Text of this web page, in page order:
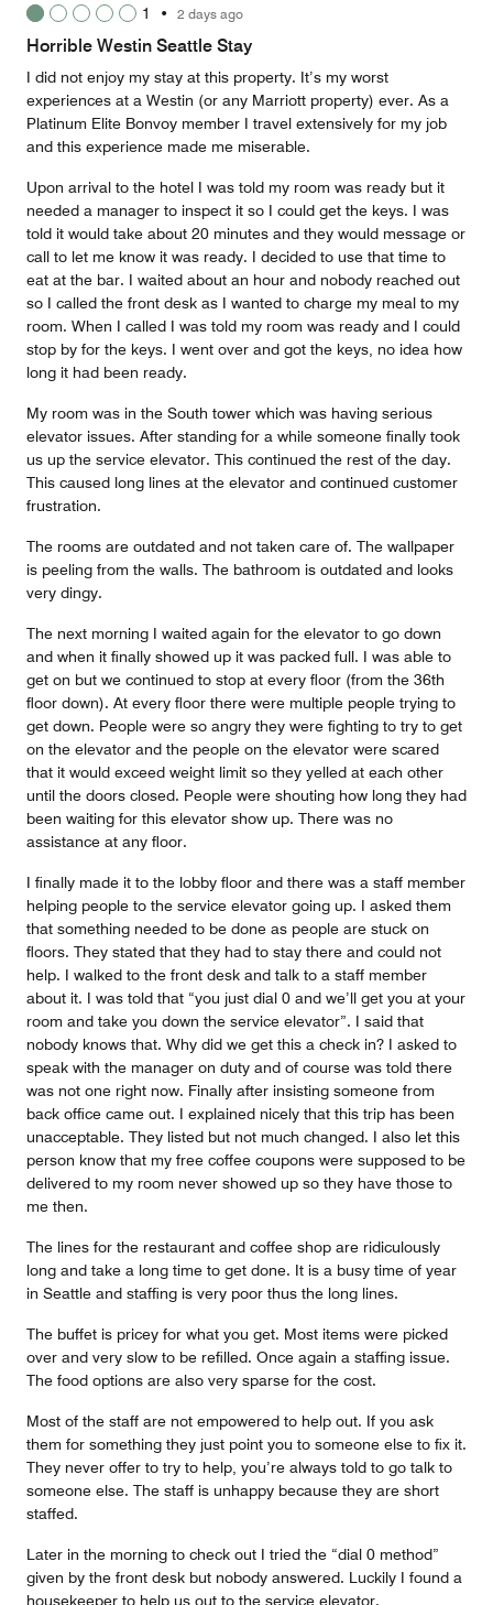
out
1
• 2 days ago
Horrible Westin Seattle Stay
I did not enjoy my stay at this property. It’s my worst
experiences at a Westin (or any Marriott property) ever. As a
Platinum Elite Bonvoy member I travel extensively for my job
and this experience made me miserable.
Upon arrival to the hotel I was told my room was ready but it
needed a manager to inspect it so I could get the keys. I was
told it would take about 20 minutes and they would message or
call to let me know it was ready. I decided to use that time to
eat at the bar. I waited about an hour and nobody reached out
so I called the front desk as I wanted to charge my meal to my
room. When I called I was told my room was ready and I could
stop by for the keys. I went over and got the keys, no idea how
long it had been ready.
My room was in the South tower which was having serious
elevator issues. After standing for a while someone finally took
us up the service elevator. This continued the rest of the day.
This caused long lines at the elevator and continued customer
frustration.
The rooms are outdated and not taken care of. The wallpaper
is peeling from the walls. The bathroom is outdated and looks
very dingy.
The next morning I waited again for the elevator to go down
and when it finally showed up it was packed full. I was able to
get on but we continued to stop at every floor (from the 36th
floor down). At every floor there were multiple people trying to
get down. People were so angry they were fighting to try to get
on the elevator and the people on the elevator were scared
that it would exceed weight limit so they yelled at each other
until the doors closed. People were shouting how long they had
been waiting for this elevator show up. There was no
assistance at any floor.
I finally made it to the lobby floor and there was a staff member
helping people to the service elevator going up. I asked them
that something needed to be done as people are stuck on
floors. They stated that they had to stay there and could not
help. I walked to the front desk and talk to a staff member
about it. I was told that “you just dial 0 and we’ll get you at your
room and take you down the service elevator”. I said that
nobody knows that. Why did we get this a check in? I asked to
speak with the manager on duty and of course was told there
was not one right now. Finally after insisting someone from
back office came out. I explained nicely that this trip has been
unacceptable. They listed but not much changed. I also let this
person know that my free coffee coupons were supposed to be
delivered to my room never showed up so they have those to
me then.
The lines for the restaurant and coffee shop are ridiculously
long and take a long time to get done. It is a busy time of year
in Seattle and staffing is very poor thus the long lines.
The buffet is pricey for what you get. Most items were picked
over and very slow to be refilled. Once again a staffing issue.
The food options are also very sparse for the cost.
Most of the staff are not empowered to help out. If you ask
them for something they just point you to someone else to fix it.
They never offer to try to help, you’re always told to go talk to
someone else. The staff is unhappy because they are short
staffed.
Later in the morning to check out I tried the “dial 0 method”
given by the front desk but nobody answered. Luckily I found a
housekeeper to help us out to the service elevator.